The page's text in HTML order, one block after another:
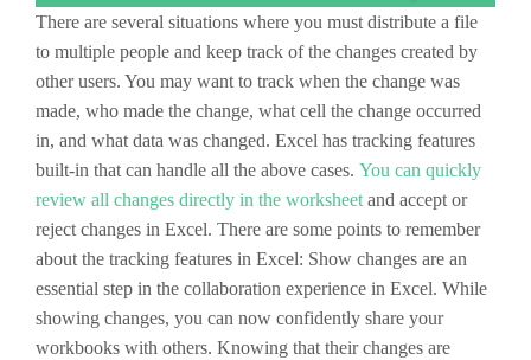
There are several situations where you must distribute a file
to multiple people and keep track of the changes created by
other users. You may want to track when the change was
made, who made the change, what cell the change occurred
in, and what data was changed. Excel has tracking features
built-in that can handle all the above cases. You can quickly
review all changes directly in the worksheet and accept or
reject changes in Excel. There are some points to remember
about the tracking features in Excel: Show changes are an
essential step in the collaboration experience in Excel. While
showing changes, you can now confidently share your
workbooks with others. Knowing that their changes are